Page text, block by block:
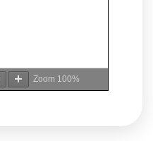
Zoom 100%